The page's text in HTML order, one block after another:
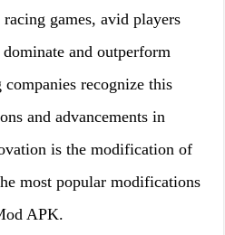
games, avid players
and outperform
recognize this
and advancements in
is the modification of
most popular modifications
APK.